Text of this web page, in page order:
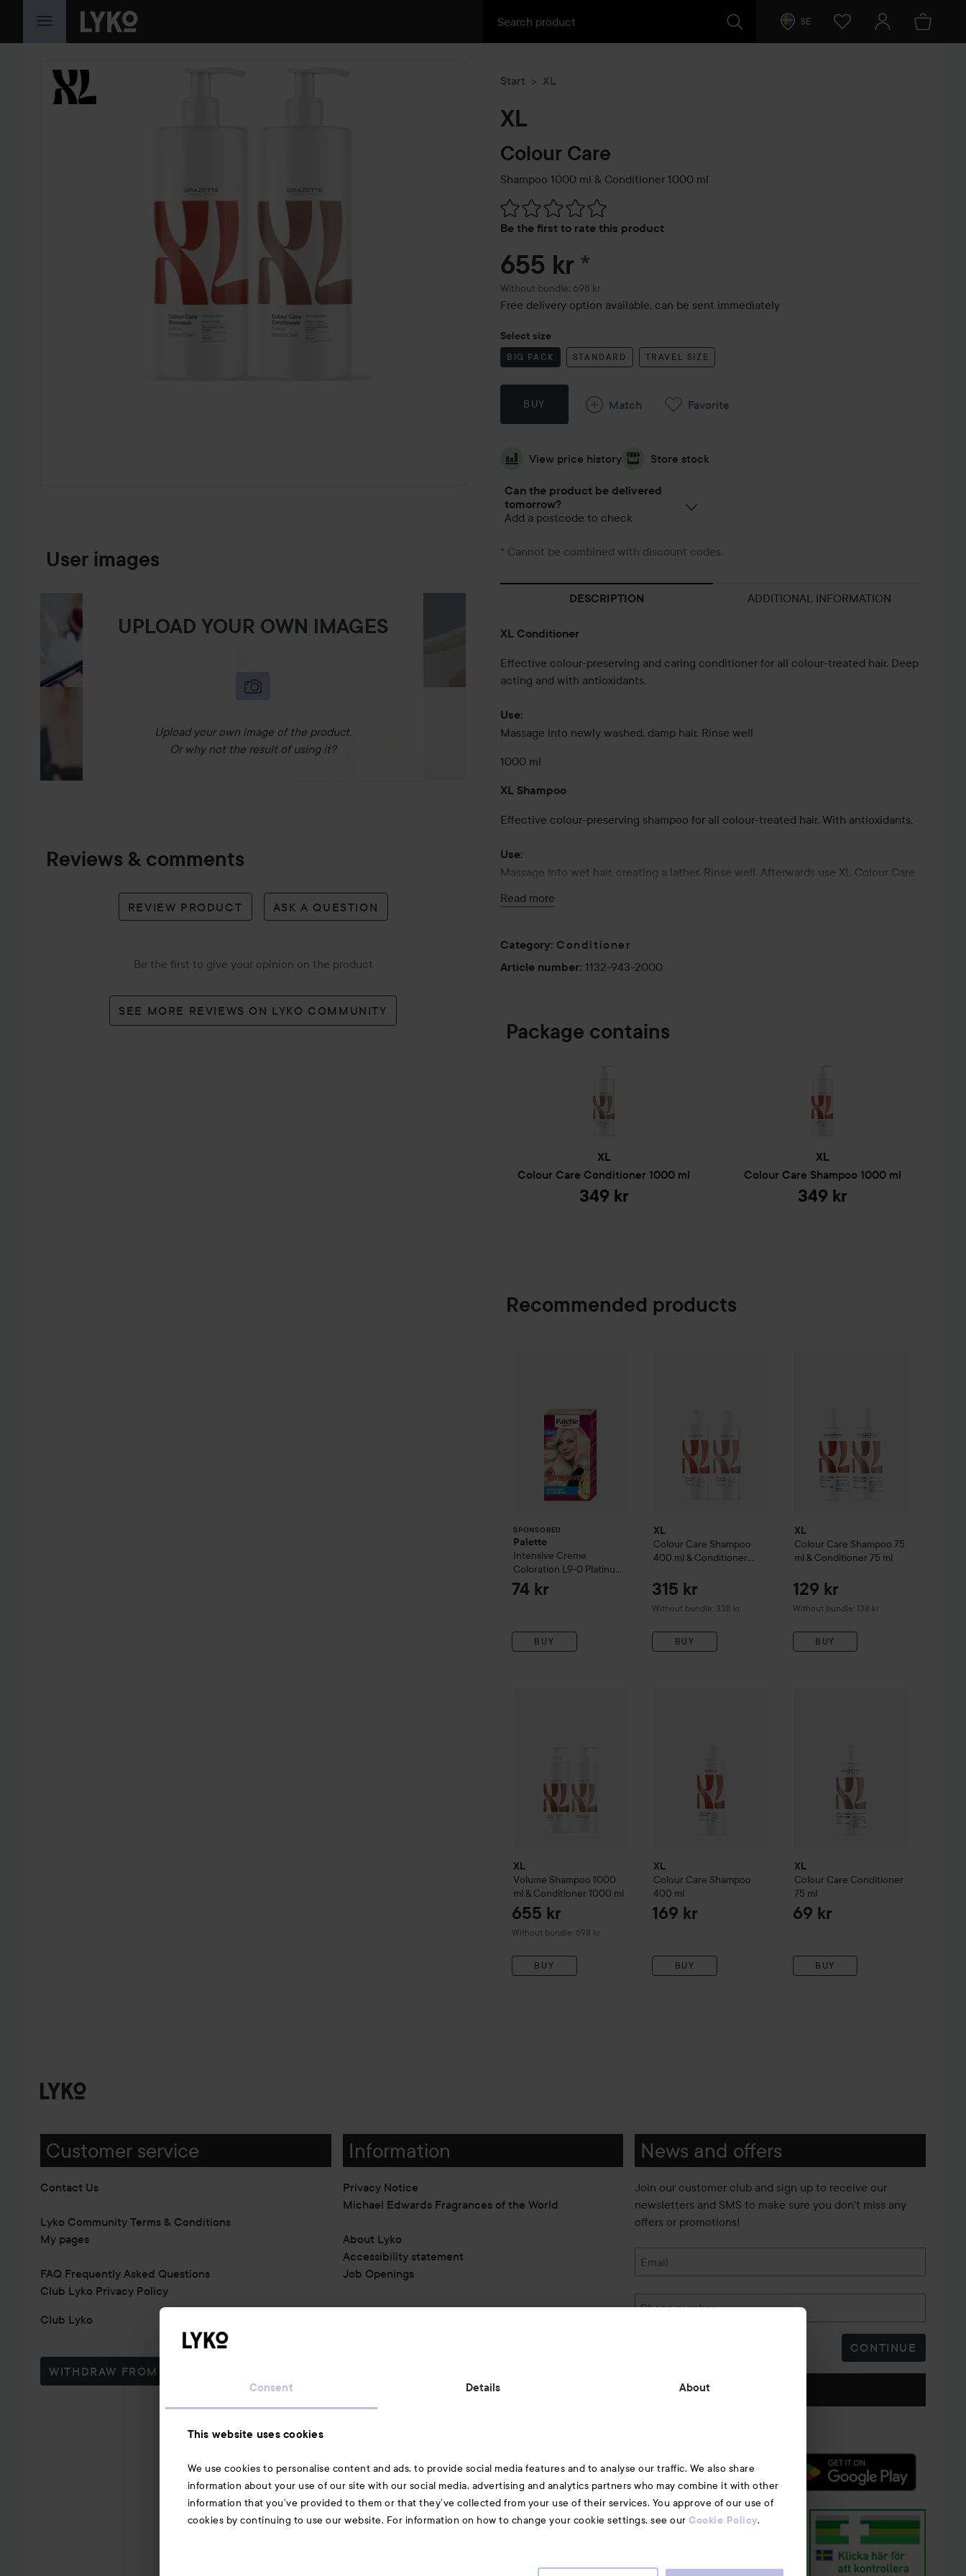
Consent Details About
This website uses cookies
We use cookies to personalise content and ads, to provide social media features and to analyse our traffic. We also share
information about your use of our site with our social media, advertising and analytics partners who may combine it with other
information that you’ve provided to them or that they’ve collected from your use of their services. You approve of our use of
cookies by continuing to use our website. For information on how to change your cookie settings, see our Cookie Policy.
SKIP TO CONTENT SE
User images
UPLOAD YOUR OWN IMAGES
Upload your own image of the product.
Or why not the result of using it?
Reviews & comments
REVIEW PRODUCT ASK A QUESTION
Be the first to give your opinion on the product
SEE MORE REVIEWS ON LYKO COMMUNITY
Start XL
XL
Colour Care
Shampoo 1000 ml & Conditioner 1000 ml
Be the first to rate this product
Skip to Reviews & comments
655 kr *
Without bundle: 698 kr
Free delivery option available, can be sent immediately
Select size
BIG PACK STANDARD TRAVEL SIZE
BUY Match Favorite
View price history Store stock
Can the product be delivered
tomorrow?
Add a postcode to check
* Cannot be combined with discount codes.
DESCRIPTION ADDITIONAL INFORMATION
XL Conditioner
Effective colour-preserving and caring conditioner for all colour-treated hair. Deep
acting and with antioxidants.
Use:
Massage into newly washed, damp hair. Rinse well
1000 ml
XL Shampoo
Effective colour-preserving shampoo for all colour-treated hair. With antioxidants.
Use:
Massage into wet hair, creating a lather. Rinse well. Afterwards use XL Colour Care
Read more
Category: Conditioner
Article number: 1132-943-2000
Package contains
XL
Colour Care Conditioner 1000 ml
349 kr
XL
Colour Care Shampoo 1000 ml
349 kr
Recommended products
SPONSORED
Palette
Intensive Creme
Coloration L9-0 Platinum
Blonde
74 kr
BUY
XL
Colour Care Shampoo
400 ml & Conditioner
315 kr
Without bundle: 338 kr
BUY
XL
Colour Care Shampoo 75
ml & Conditioner 75 ml
129 kr
Without bundle: 138 kr
BUY
XL
Volume Shampoo 1000
ml & Conditioner 1000 ml
655 kr
Without bundle: 698 kr
BUY
XL
Colour Care Shampoo
400 ml
169 kr
BUY
XL
Colour Care Conditioner
75 ml
69 kr
BUY
Customer service
Contact Us
Lyko Community Terms & Conditions
My pages
FAQ Frequently Asked Questions
Club Lyko Privacy Policy
Club Lyko
WITHDRAW FROM CONTRACT HERE
Information
Privacy Notice
Michael Edwards Fragrances of the World
About Lyko
Accessibility statement
Job Openings
Also of interest
A-Z Beauty Brands
News and offers
Join our customer club and sign up to receive our
newsletters and SMS to make sure you don't miss any
offers or promotions!
Email
Phone number
CONTINUE
Follow us